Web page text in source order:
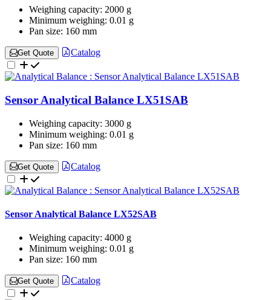
Weighing capacity: 2000 g
Minimum weighing: 0.01 g
Pan size: 160 mm
Get Quote Catalog
Sensor Analytical Balance LX51SAB
Weighing capacity: 3000 g
Minimum weighing: 0.01 g
Pan size: 160 mm
Get Quote Catalog
Sensor Analytical Balance LX52SAB
Weighing capacity: 4000 g
Minimum weighing: 0.01 g
Pan size: 160 mm
Get Quote Catalog